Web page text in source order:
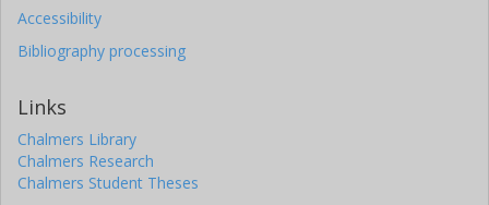
Accessibility
Bibliography processing
Links
Chalmers Library
Chalmers Research
Chalmers Student Theses